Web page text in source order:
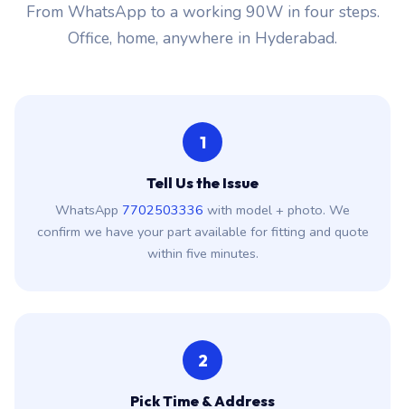
From WhatsApp to a working 90W in four steps.
Office, home, anywhere in Hyderabad.
1
Tell Us the Issue
WhatsApp 7702503336 with model + photo. We
confirm we have your part available for fitting and quote
within five minutes.
2
Pick Time & Address